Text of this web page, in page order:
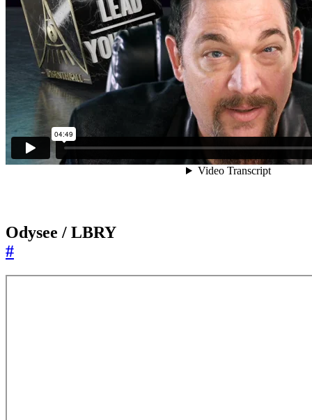
Odysee / LBRY
#